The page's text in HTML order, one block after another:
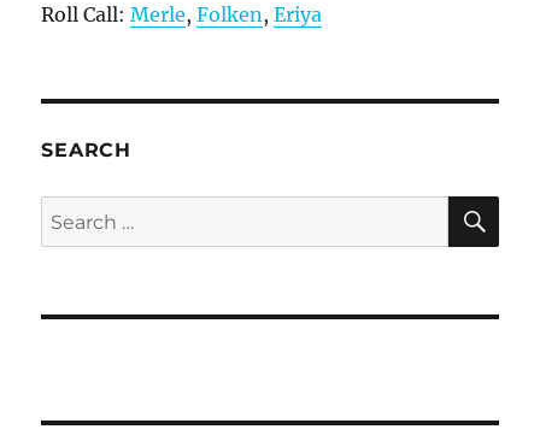
Roll Call:Merle,Folken ,Eriya
SEARCH
Search
for: